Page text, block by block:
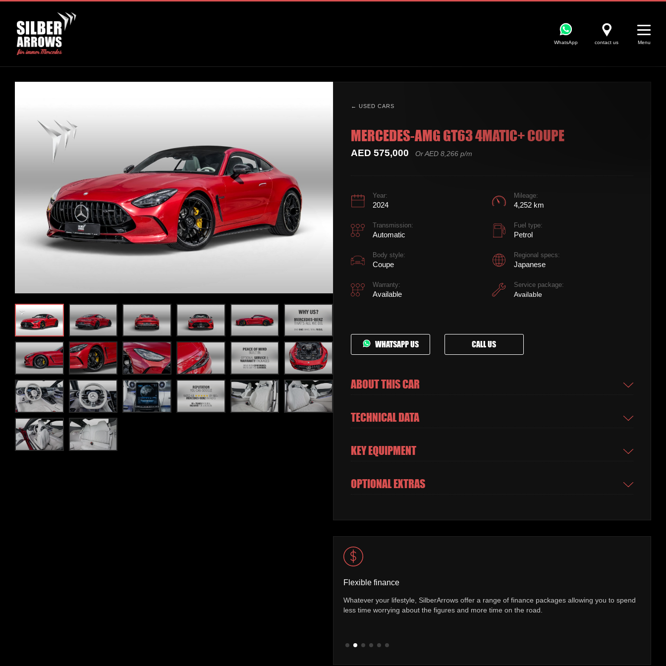
WhatsApp contact us Menu
← USED CARS
MERCEDES-AMG GT63 4MATIC+ COUPE
AED 575,000 Or AED 8,266 p/m
Year:
2024
Mileage:
4,252 km
Transmission:
Automatic
Fuel type:
Petrol
Body style:
Coupe
Regional specs:
Japanese
Warranty:
Available
Service package:
Available
WHATSAPP US CALL US
ABOUT THIS CAR
TECHNICAL DATA
KEY EQUIPMENT
OPTIONAL EXTRAS
Whatever your lifestyle, SilberArrows offer a range of finance packages allowing you to spend
Vehicle mileage check
You can be sure of exactly how many kilometers a Technically Approved Used
has covered. Every vehicle comes with confirmation that the recorded mileage is